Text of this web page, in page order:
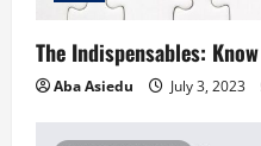
The Indispensables:
Aba Asiedu July 3, 2023